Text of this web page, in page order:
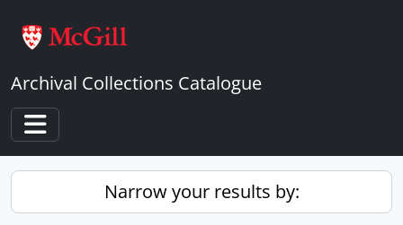
Archival Collections Catalogue
Toggle navigation
Narrow your results by: